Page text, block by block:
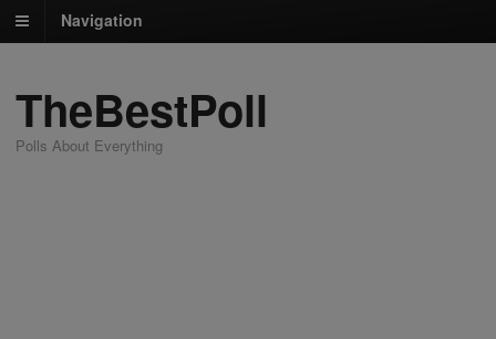
Navigation
TheBestPoll
Polls About Everything